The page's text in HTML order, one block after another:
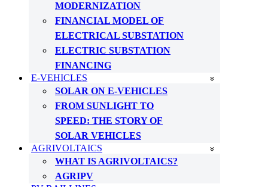
MODERNIZATION
FINANCIAL MODEL OF
ELECTRICAL SUBSTATION
ELECTRIC SUBSTATION
FINANCING
E-VEHICLES
SOLAR ON E-VEHICLES
FROM SUNLIGHT TO
SPEED: THE STORY OF
SOLAR VEHICLES
AGRIVOLTAICS
WHAT IS AGRIVOLTAICS?
AGRIPV